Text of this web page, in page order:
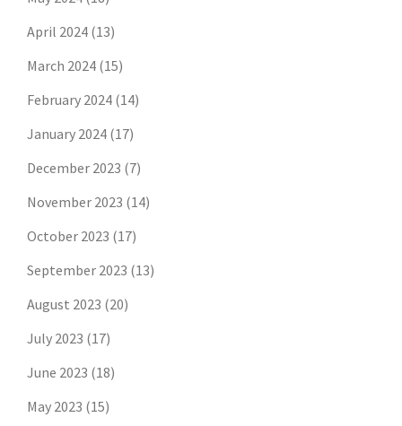
April 2024 (13)
March 2024 (15)
February 2024 (14)
January 2024 (17)
December 2023 (7)
November 2023 (14)
October 2023 (17)
September 2023 (13)
August 2023 (20)
July 2023 (17)
June 2023 (18)
May 2023 (15)